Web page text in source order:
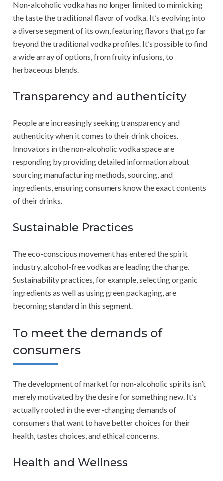
Non-alcoholic vodka has no longer limited to mimicking
the taste the traditional flavor of vodka. It’s evolving into
a diverse segment of its own, featuring flavors that go far
beyond the traditional vodka profiles. It’s possible to find
a wide array of options, from fruity infusions, to
herbaceous blends.
Transparency and authenticity
People are increasingly seeking transparency and
authenticity when it comes to their drink choices.
Innovators in the non-alcoholic vodka space are
responding by providing detailed information about
sourcing manufacturing methods, sourcing, and
ingredients, ensuring consumers know the exact contents
of their drinks.
Sustainable Practices
The eco-conscious movement has entered the spirit
industry, alcohol-free vodkas are leading the charge.
Sustainability practices, for example, selecting organic
ingredients as well as using green packaging, are
becoming standard in this segment.
To meet the demands of
consumers
The development of market for non-alcoholic spirits isn’t
merely motivated by the desire for something new. It’s
actually rooted in the ever-changing demands of
consumers that want to have better choices for their
health, tastes choices, and ethical concerns.
Health and Wellness